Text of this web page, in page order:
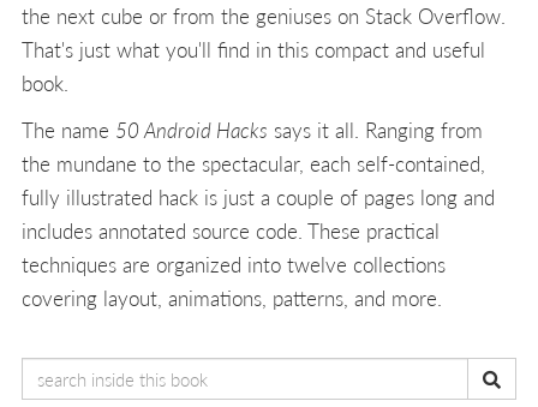
the next cube or from the geniuses on Stack Overflow.
That's just what you'll find in this compact and useful
book.
The name 50 Android Hacks says it all. Ranging from
the mundane to the spectacular, each self-contained,
fully illustrated hack is just a couple of pages long and
includes annotated source code. These practical
techniques are organized into twelve collections
covering layout, animations, patterns, and more.